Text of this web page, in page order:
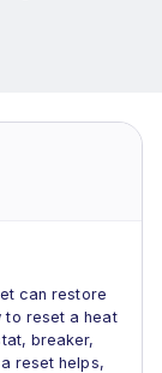
can restore
to reset a heat
breaker,
reset helps,